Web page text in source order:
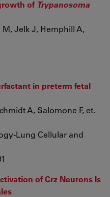
of Trypanosoma
Jelk J, Hemphill A,
in preterm fetal
A, Salomone F, et.
Lung Cellular and
of Crz Neurons Is